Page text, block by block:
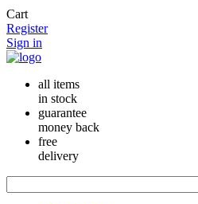
Cart
Register
Sign in
all items
in stock
guarantee
money back
free
delivery